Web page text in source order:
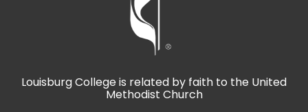
Louisburg College is related by faith to the United
Methodist Church